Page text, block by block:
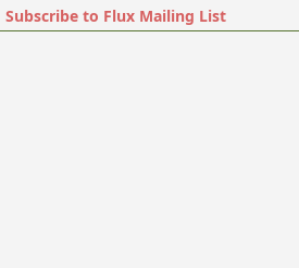
Subscribe to Flux Mailing List